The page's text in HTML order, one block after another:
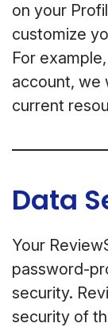
on your
customize
For
account, we
current
Data
Your
password-
security.
security of